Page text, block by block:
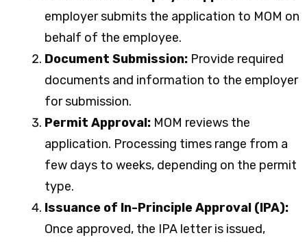
employer submits the application to MOM on
behalf of the employee.
Document Submission: Provide required
documents and information to the employer
for submission.
Permit Approval: MOM reviews the
application. Processing times range from a
few days to weeks, depending on the permit
type.
Issuance of In-Principle Approval (IPA):
Once approved, the IPA letter is issued,